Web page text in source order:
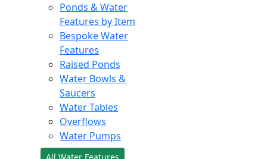
Ponds & Water
Features by Item
Bespoke Water
Features
Raised Ponds
Water Bowls &
Saucers
Water Tables
Overflows
Water Pumps